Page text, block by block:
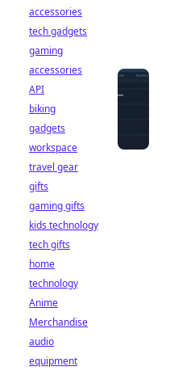
accessories
tech gadgets
gaming
accessories
API
biking
gadgets
workspace
travel gear
gifts
gaming gifts
kids technology
tech gifts
home
technology
Anime
Merchandise
audio
equipment